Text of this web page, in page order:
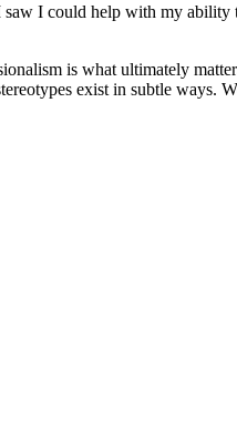
I could help with my
is what ultimately
exist in subtle ways.